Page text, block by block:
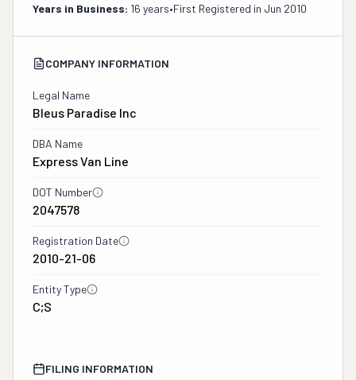
Years in Business: 16 years•First Registered in Jun 2010
COMPANY INFORMATION
Legal Name
Bleus Paradise Inc
DBA Name
Express Van Line
DOT Number
2047578
Registration Date
2010-21-06
Entity Type
C;S
FILING INFORMATION